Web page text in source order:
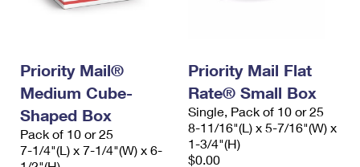
Priority Mail®
Medium Cube-
Shaped Box
Pack of 10 or 25
7-1/4"(L) x 7-1/4"(W) x 6-
Priority Mail Flat
Rate® Small Box
Single, Pack of 10 or 25
8-11/16"(L) x 5-7/16"(W) x
1-3/4"(H)
$0.00